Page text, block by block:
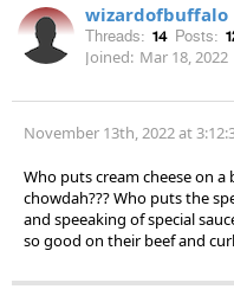
wizardofbuffalo
Threads: 14 Posts:
Joined: Mar 18, 2022
November 13th, 2022 at
Who puts cream cheese on
chowdah??? Who puts the
and speeaking of special
so good on their beef and